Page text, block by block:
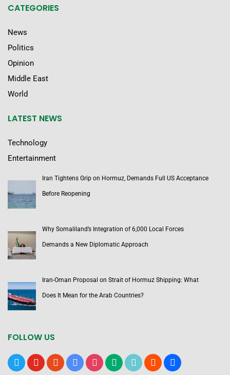
CATEGORIES
News
Politics
Opinion
Middle East
World
LATEST NEWS
Technology
Entertainment
Iran Tightens Grip on Hormuz, Demands Full US Acceptance
Before Reopening
Why Somaliland’s Integration of 6,000 Local Forces
Demands a New Diplomatic Approach
Iran-Oman Proposal on Strait of Hormuz Shipping: What
Does It Mean for the Arab Countries?
FOLLOW US
x youtubereddit google-instagrammediumtiktok bloggerusers